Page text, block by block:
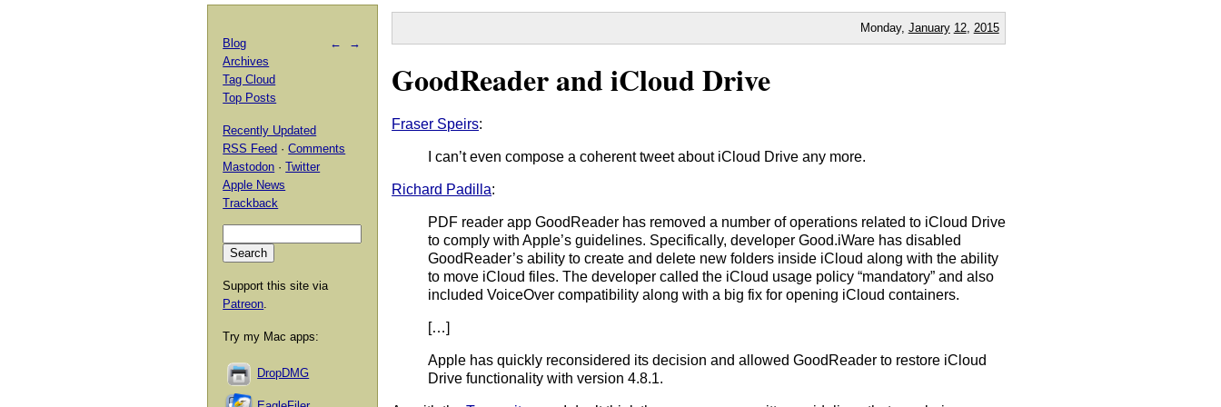
Monday, January 12, 2015
GoodReader and iCloud Drive
Fraser Speirs:
I can’t even compose a coherent tweet about iCloud Drive any more.
Richard Padilla:
PDF reader app GoodReader has removed a number of operations related to iCloud Drive
to comply with Apple’s guidelines. Specifically, developer Good.iWare has disabled
GoodReader’s ability to create and delete new folders inside iCloud along with the ability
to move iCloud files. The developer called the iCloud usage policy “mandatory” and also
included VoiceOver compatibility along with a big fix for opening iCloud containers.
[…]
Apple has quickly reconsidered its decision and allowed GoodReader to restore iCloud
Drive functionality with version 4.8.1.
← →
Blog
Archives
Tag Cloud
Top Posts
Recently Updated
RSS Feed ·Comments
Mastodon ·Twitter
Apple News
Trackback
Support this site via
Patreon.
Try my Mac apps:
DropDMG